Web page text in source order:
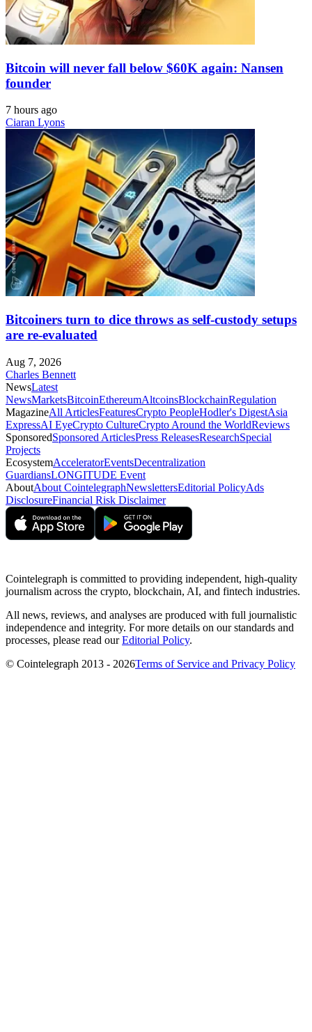
Bitcoin will never fall below $60K again: Nansen
founder
7 hours ago
Ciaran Lyons
Bitcoiners turn to dice throws as self-custody setups
are re-evaluated
Aug 7, 2026
Charles Bennett
NewsLatest
NewsMarketsBitcoinEthereumAltcoinsBlockchainRegulation
MagazineAll ArticlesFeaturesCrypto PeopleHodler's DigestAsia
ExpressAI EyeCrypto CultureCrypto Around the WorldReviews
SponsoredSponsored ArticlesPress ReleasesResearchSpecial
Projects
EcosystemAcceleratorEventsDecentralization
GuardiansLONGITUDE Event
AboutAbout CointelegraphNewslettersEditorial PolicyAds
DisclosureFinancial Risk Disclaimer
Cointelegraph is committed to providing independent, high-quality
journalism across the crypto, blockchain, AI, and fintech industries.
All news, reviews, and analyses are produced with full journalistic
independence and integrity. For more details on our standards and
processes, please read ourEditorial Policy.
© Cointelegraph 2013 - 2026Terms of Service and Privacy Policy